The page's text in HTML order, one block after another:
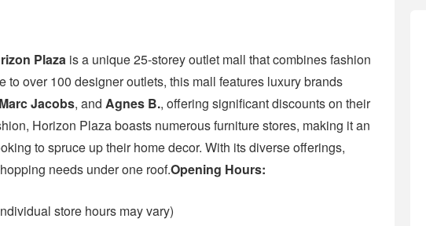
Plaza is a unique 25-storey outlet mall that combines fashion
to over 100 designer outlets, this mall features luxury brands
Marc Jacobs, and Agnes B., offering significant discounts on their
Horizon Plaza boasts numerous furniture stores, making it an
to spruce up their home decor. With its diverse offerings,
needs under one roof.Opening Hours:
store hours may vary)